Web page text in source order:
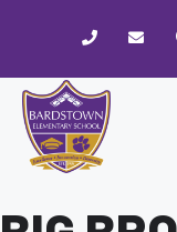
website
includes
accessibility